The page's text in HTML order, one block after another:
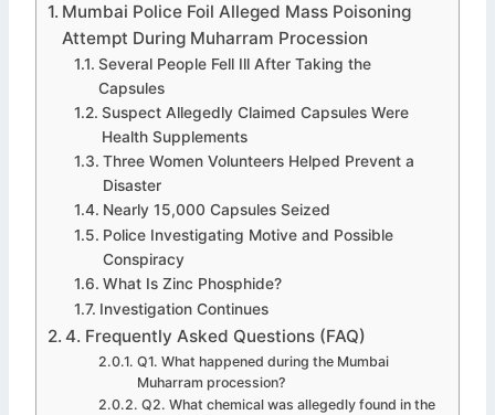
Mumbai Police Foil Alleged Mass Poisoning
Attempt During Muharram Procession
Several People Fell Ill After Taking the
Capsules
Suspect Allegedly Claimed Capsules Were
Health Supplements
Three Women Volunteers Helped Prevent a
Disaster
Nearly 15,000 Capsules Seized
Police Investigating Motive and Possible
Conspiracy
What Is Zinc Phosphide?
Investigation Continues
4. Frequently Asked Questions (FAQ)
Q1. What happened during the Mumbai
Muharram procession?
Q2. What chemical was allegedly found in the